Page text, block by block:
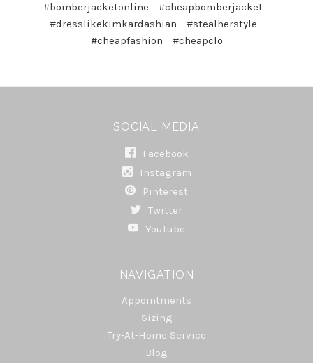
#bomberjacketonline
#cheapbomberjacket
#dresslikekimkardashian
#stealherstyle
#cheapfashion
#cheapclo
SOCIAL MEDIA
Facebook
Instagram
Pinterest
Twitter
Youtube
NAVIGATION
Appointments
Sizing
Try-At-Home Service
Blog